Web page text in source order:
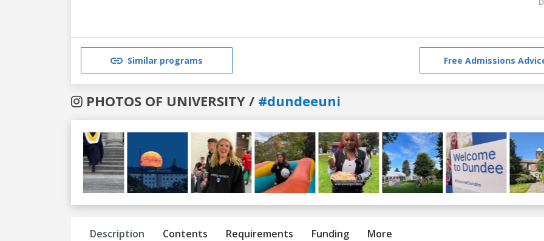
Similar programs Free Admissions
PHOTOS OF UNIVERSITY / #dundeeuni
Previous
Description Contents Requirements Funding More